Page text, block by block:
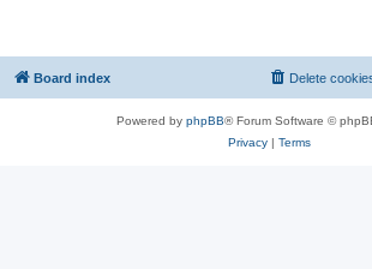
Board index Delete
Powered by phpBB® Forum Software ©
Privacy| Terms